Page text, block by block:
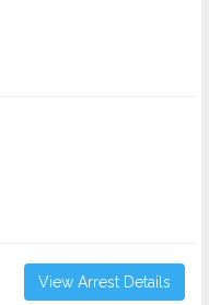
View Arrest Details